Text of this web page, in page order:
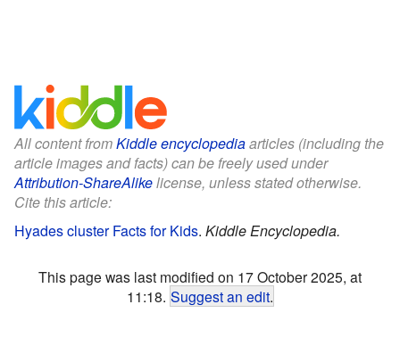
All content fromKiddle encyclopediaarticles (including the
article images and facts) can be freely used under
Attribution-ShareAlikelicense, unless stated otherwise.
Cite this article:
Hyades cluster Facts for Kids. Kiddle Encyclopedia.
This page was last modified on 17 October 2025, at
11:18. Suggest an edit.